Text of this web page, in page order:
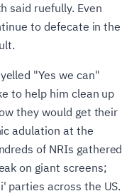
said ruefully. Even
to defecate in the
"Yes we can"
to help him clean up
they would get their
adulation at the
of NRIs gathered
on giant screens;
parties across the US.